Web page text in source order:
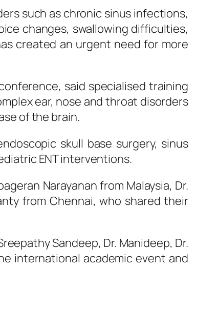
such as chronic sinus infections,
changes, swallowing difficulties,
created an urgent need for more
said specialised training
ear, nose and throat disorders
of the brain.
skull base surgery, sinus
ENTinterventions.
Narayanan from Malaysia, Dr.
from Chennai, who shared their
Sandeep, Dr. Manideep, Dr.
international academic event and